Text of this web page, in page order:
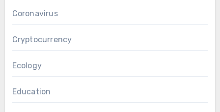
Coronavirus
Cryptocurrency
Ecology
Education